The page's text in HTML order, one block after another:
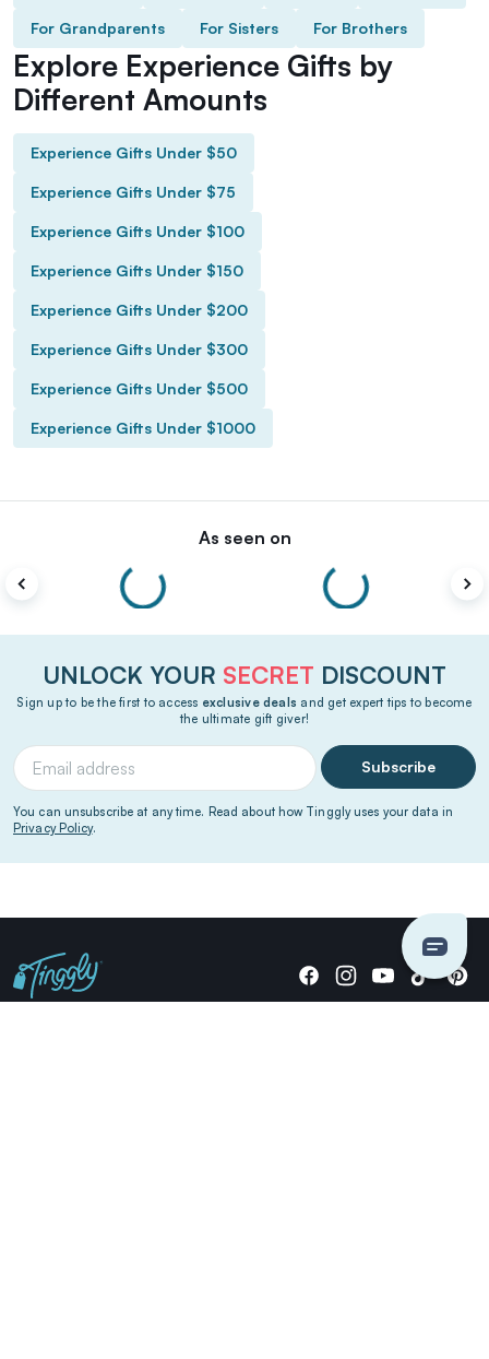
For Grandparents For Sisters For Brothers
Explore Experience Gifts by
Different Amounts
Experience Gifts Under $50
Experience Gifts Under $75
Experience Gifts Under $100
Experience Gifts Under $150
Experience Gifts Under $200
Experience Gifts Under $300
Experience Gifts Under $500
Experience Gifts Under $1000
As seen on
UNLOCK YOUR SECRET DISCOUNT
Sign up to be the first to access exclusive deals and get expert tips to become
the ultimate gift giver!
Subscribe
You can unsubscribe at any time. Read about how Tinggly uses your data in
Privacy Policy.